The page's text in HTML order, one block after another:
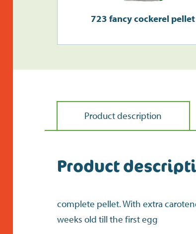
723 fancy cockerel pellet
Product description
Product
complete pellet. With extra
weeks old till the first egg